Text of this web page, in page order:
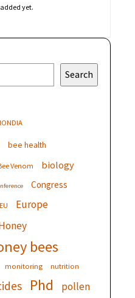
yet.
Search
bee health
Venom biology
Congress
EU Europe
bees
monitoring nutrition
Phd pollen